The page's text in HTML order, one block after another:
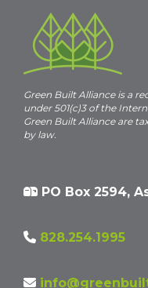
Green Built Alliance is a
under 501(c)3 of the
Green Built Alliance are
by law.
PO Box 2594,
828.254.1995